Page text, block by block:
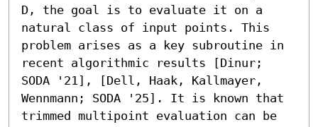
D, the goal is to evaluate it on a
natural class of input points. This
problem arises as a key subroutine in
recent algorithmic results [Dinur;
SODA '21], [Dell, Haak, Kallmayer,
Wennmann; SODA '25]. It is known that
trimmed multipoint evaluation can be